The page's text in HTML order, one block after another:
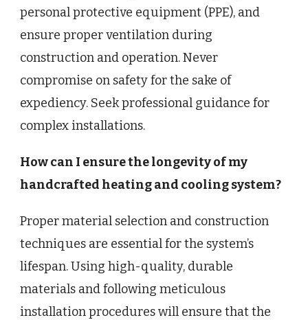
personal protective equipment (PPE), and
ensure proper ventilation during
construction and operation. Never
compromise on safety for the sake of
expediency. Seek professional guidance for
complex installations.
How can I ensure the longevity of my
handcrafted heating and cooling system?
Proper material selection and construction
techniques are essential for the system’s
lifespan. Using high-quality, durable
materials and following meticulous
installation procedures will ensure that the